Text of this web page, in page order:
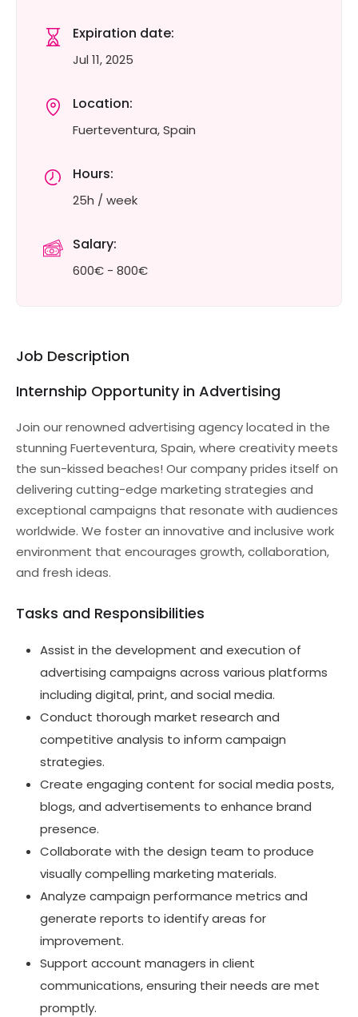
Expiration date:
Jul 11, 2025
Location:
Fuerteventura, Spain
Hours:
25h / week
Salary:
600€ - 800€
Job Description
Internship Opportunity in Advertising
Join our renowned advertising agency located in the
stunning Fuerteventura, Spain, where creativity meets
the sun-kissed beaches! Our company prides itself on
delivering cutting-edge marketing strategies and
exceptional campaigns that resonate with audiences
worldwide. We foster an innovative and inclusive work
environment that encourages growth, collaboration,
and fresh ideas.
Tasks and Responsibilities
Assist in the development and execution of
advertising campaigns across various platforms
including digital, print, and social media.
Conduct thorough market research and
competitive analysis to inform campaign
strategies.
Create engaging content for social media posts,
blogs, and advertisements to enhance brand
presence.
Collaborate with the design team to produce
visually compelling marketing materials.
Analyze campaign performance metrics and
generate reports to identify areas for
improvement.
Support account managers in client
communications, ensuring their needs are met
promptly.